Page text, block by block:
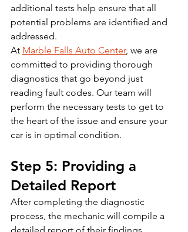
additional tests help ensure that all
potential problems are identified and
addressed.
At Marble Falls Auto Center, we are
committed to providing thorough
diagnostics that go beyond just
reading fault codes. Our team will
perform the necessary tests to get to
the heart of the issue and ensure your
car is in optimal condition.
Step 5: Providing a
Detailed Report
After completing the diagnostic
process, the mechanic will compile a